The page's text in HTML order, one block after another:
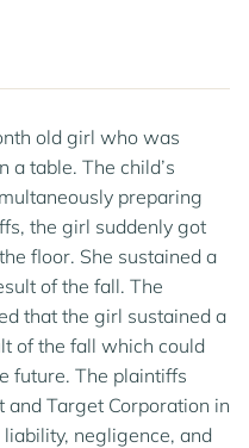
old girl who was
a table. The child’s
preparing
the girl suddenly got
floor. She sustained a
of the fall. The
that the girl sustained a
of the fall which could
future. The plaintiffs
and Target Corporation in
negligence, and